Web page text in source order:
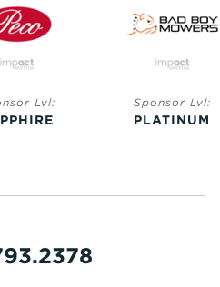
Lvl: Sponsor Lvl:
PLATINUM